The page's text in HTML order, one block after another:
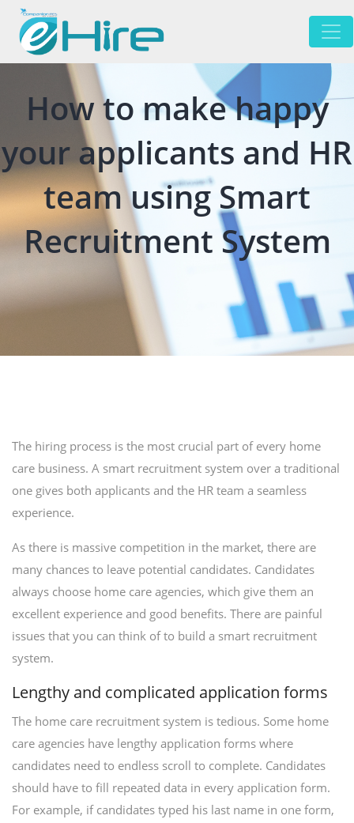
How to make happy
your applicants and HR
team using Smart
Recruitment System
The hiring process is the most crucial part of every home
care business. A smart recruitment system over a traditional
one gives both applicants and the HR team a seamless
experience.
As there is massive competition in the market, there are
many chances to leave potential candidates. Candidates
always choose home care agencies, which give them an
excellent experience and good benefits. There are painful
issues that you can think of to build a smart recruitment
system.
Lengthy and complicated application forms
The home care recruitment system is tedious. Some home
care agencies have lengthy application forms where
candidates need to endless scroll to complete. Candidates
should have to fill repeated data in every application form.
For example, if candidates typed his last name in one form,